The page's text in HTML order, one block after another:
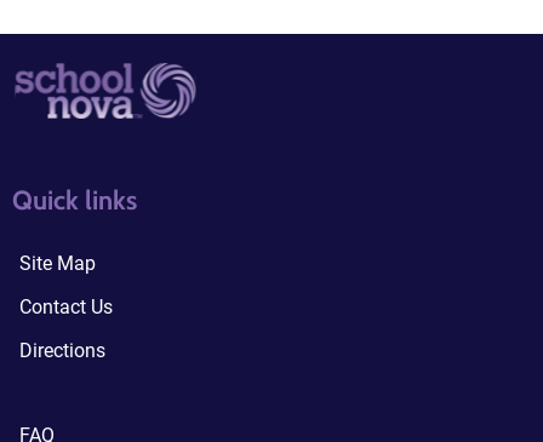
Quick links
Site Map
Contact Us
Directions
quick links3
FAQ
quick links4